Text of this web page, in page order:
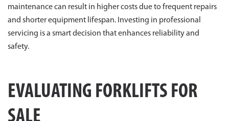
maintenance can result in higher costs due to frequent repairs
and shorter equipment lifespan. Investing in professional
servicing is a smart decision that enhances reliability and
safety.
EVALUATING FORKLIFTS FOR
SALE